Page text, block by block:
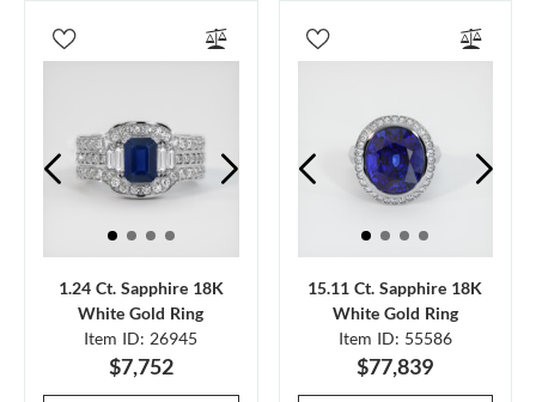
1.24 Ct. Sapphire 18K
White Gold Ring
Item ID: 26945
$7,752
15.11 Ct. Sapphire 18K
White Gold Ring
Item ID: 55586
$77,839